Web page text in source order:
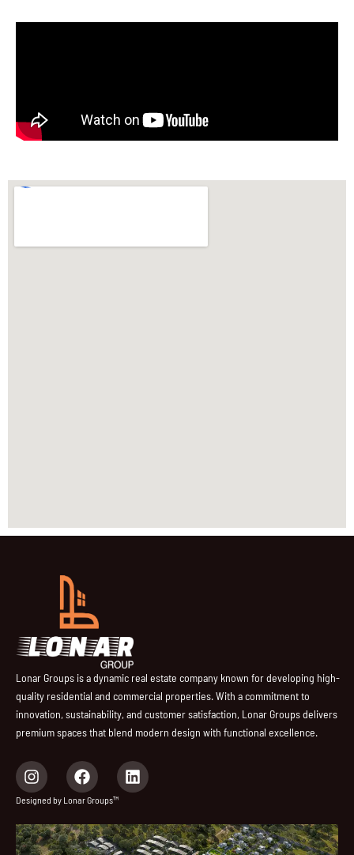
Lonar Groups is a dynamic real estate company known for developing high-
quality residential and commercial properties. With a commitment to
innovation, sustainability, and customer satisfaction, Lonar Groups delivers
premium spaces that blend modern design with functional excellence.
I
n
s
a
g
F
a
c
b
o
L
i
e
d
Designed by Lonar Groups™